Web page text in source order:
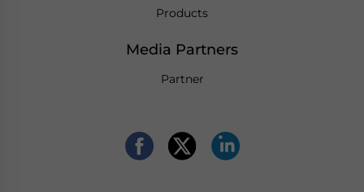
Products
Media Partners
Partner